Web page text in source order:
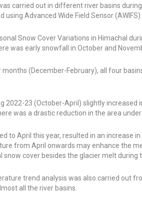
carried out in different river basins
Advanced Wide Field Sensor
Snow Cover Variations in Himachal
was early snowfall in October and
(December-February), all four
2022-23 (October-April) slightly
was a drastic reduction in the area under
to April this year, resulted in an increase
from April onwards may enhance the
cover besides the glacier melt during
trend analysis was also carried out
all the river basins.